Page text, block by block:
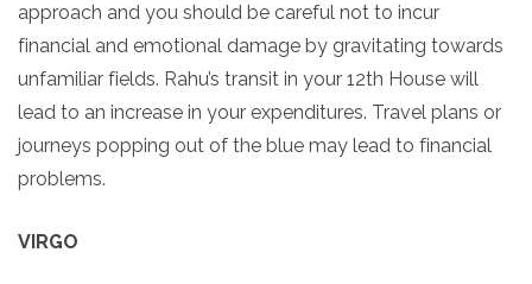
approach and you should be careful not to incur
financial and emotional damage by gravitating towards
unfamiliar fields. Rahu’s transit in your 12th House will
lead to an increase in your expenditures. Travel plans or
journeys popping out of the blue may lead to financial
problems.
VIRGO